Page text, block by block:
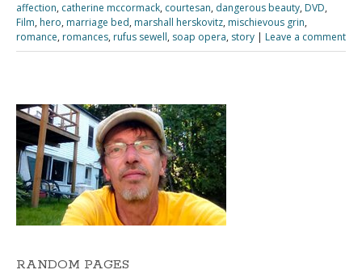
affection, catherine mccormack, courtesan, dangerous beauty, DVD,
Film, hero, marriage bed, marshall herskovitz, mischievous grin,
romance, romances, rufus sewell, soap opera, story | Leave a comment
RANDOM PAGES